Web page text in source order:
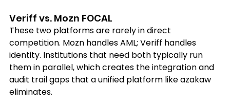
Veriff vs. Mozn FOCAL
These two platforms are rarely in direct
competition. Mozn handles AML; Veriff handles
identity. Institutions that need both typically run
them in parallel, which creates the integration and
audit trail gaps that a unified platform like azakaw
eliminates.